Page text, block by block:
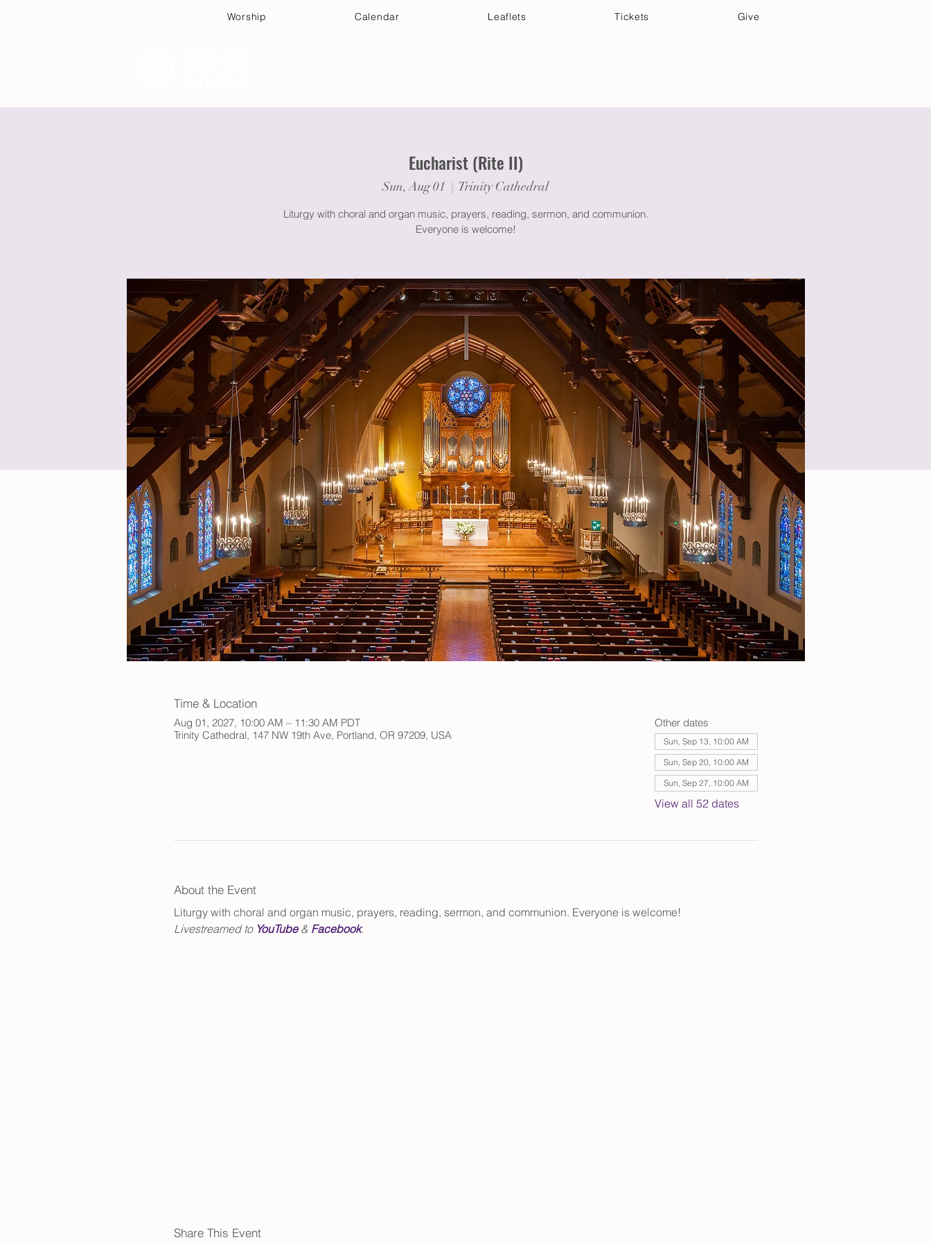
Worship Calendar Leaflets Tickets Give
Eucharist (Rite II)
Sun, Aug 01
  |
Trinity Cathedral
Liturgy with choral and organ music, prayers, reading, sermon, and communion.
Everyone is welcome!
Time & Location
Aug 01, 2027, 10:00 AM – 11:30 AM PDT
Trinity Cathedral, 147 NW 19th Ave, Portland, OR 97209, USA
Other dates
Sun, Sep 13, 10:00 AM
Sun, Sep 20, 10:00 AM
Sun, Sep 27, 10:00 AM
View all 52 dates
About the Event
Liturgy with choral and organ music, prayers, reading, sermon, and communion. Everyone is welcome!
Livestreamed to YouTube & Facebook.
Share This Event